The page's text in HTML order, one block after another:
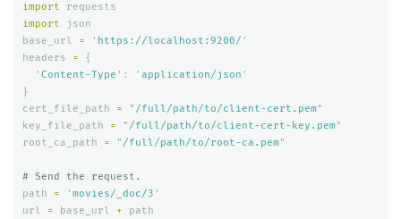
import
requests
import
json
base_url
= ' https://localhost:9200/ '
headers
=
{
' Content-Type ' : ' application/json '
}
cert_file_path
= " /full/path/to/client-cert.pem"
key_file_path
= " /full/path/to/client-cert-key.pem"
root_ca_path
= " /full/path/to/root-ca.pem"
path
= ' movies/_doc/3 '
url
= base_url +
path